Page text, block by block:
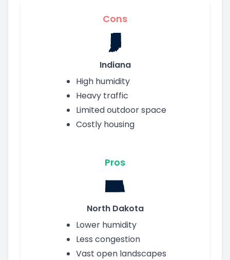
Cons
Indiana
High humidity
Heavy traffic
Limited outdoor space
Costly housing
Pros
North Dakota
Lower humidity
Less congestion
Vast open landscapes